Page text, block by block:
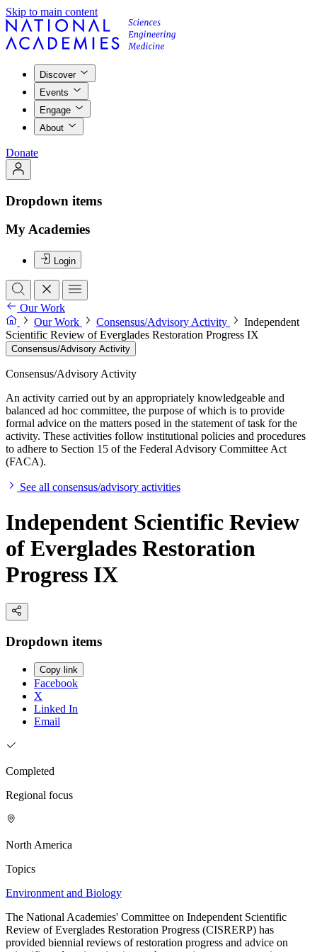
Skip to main content
Discover
Events
Engage
About
Donate
Dropdown items
My Academies
Login
Our Work
Our Work
Consensus/Advisory Activity
Independent
Scientific Review of Everglades Restoration Progress IX
Consensus/Advisory Activity
Consensus/Advisory Activity
An activity carried out by an appropriately knowledgeable and
balanced ad hoc committee, the purpose of which is to provide
formal advice on the matters posed in the statement of task for the
activity. These activities follow institutional policies and procedures
to adhere to Section 15 of the Federal Advisory Committee Act
(FACA).
See all consensus/advisory activities
Independent Scientific Review
of Everglades Restoration
Progress IX
Dropdown items
Copy link
Facebook
X
Linked In
Email
Completed
Regional focus
North America
Topics
Environment and Biology
The National Academies' Committee on Independent Scientific
Review of Everglades Restoration Progress (CISRERP) has
provided biennial reviews of restoration progress and advice on